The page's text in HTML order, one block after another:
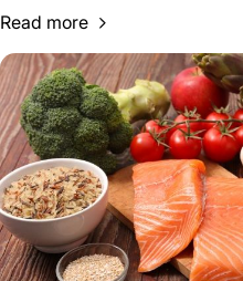
UK, 17 Apr. 2023,
health-information/living-
can-i-help-myself/
Read more